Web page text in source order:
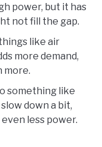
power, but it has
not fill the gap.
like air
more demand,
more.
something like
down a bit,
less power.